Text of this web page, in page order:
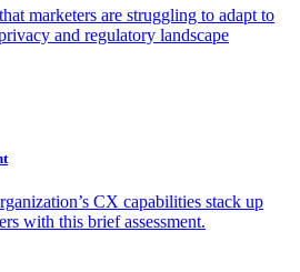
marketers are struggling to adapt to
and regulatory landscape
CX capabilities stack up
with this brief assessment.